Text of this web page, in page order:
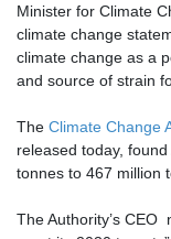
Minister for Climate
climate change
climate change as a
and source of strain
The Climate Change
released today,
tonnes to 467 million
The Authority’s CEO